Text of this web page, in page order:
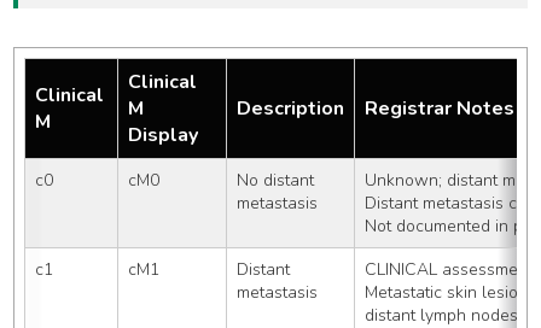
Clinical
M
Clinical
M
Display
Description Registrar Notes
c0 cM0
No distant
metastasis
Unknown; distant
Distant metastasis
Not documented in
c1
cM1
Distant
metastasis
CLINICAL assessment
Metastatic skin
distant lymph nodes